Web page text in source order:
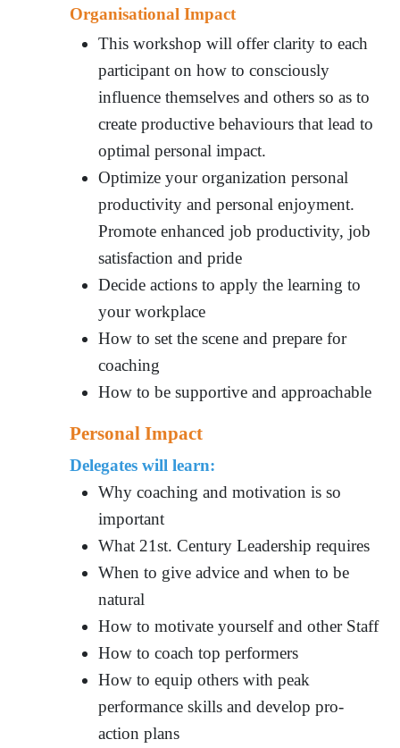
Organisational Impact
This workshop will offer clarity to each
participant on how to consciously
influence themselves and others so as to
create productive behaviours that lead to
optimal personal impact.
Optimize your organization personal
productivity and personal enjoyment.
Promote enhanced job productivity, job
satisfaction and pride
Decide actions to apply the learning to
your workplace
How to set the scene and prepare for
coaching
How to be supportive and approachable
Personal Impact
Delegates will learn:
Why coaching and motivation is so
important
What 21st. Century Leadership requires
When to give advice and when to be
natural
How to motivate yourself and other Staff
How to coach top performers
How to equip others with peak
performance skills and develop pro-
action plans